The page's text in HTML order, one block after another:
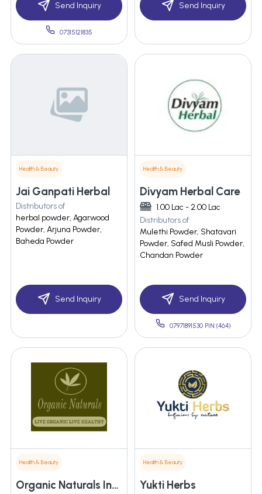
Send Inquiry
07315121835
Send Inquiry
Health & Beauty
Jai Ganpati Herbal
Distributors of
herbal powder, Agarwood
Powder, Arjuna Powder,
Baheda Powder
Send Inquiry
Health & Beauty
Divyam Herbal Care
1.00 Lac - 2.00 Lac
Distributors of
Mulethi Powder, Shatavari
Powder, Safed Musli Powder,
Chandan Powder
Send Inquiry
07971891530 PIN:(464)
Health & Beauty
Organic Naturals India Private Limited
Health & Beauty
Yukti Herbs